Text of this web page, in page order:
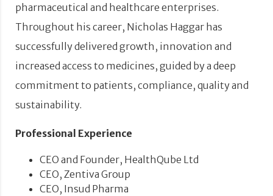
pharmaceutical and healthcare enterprises.
Throughout his career, Nicholas Haggar has
successfully delivered growth, innovation and
increased access to medicines, guided by a deep
commitment to patients, compliance, quality and
sustainability.
Professional Experience
CEO and Founder, HealthQube Ltd
CEO, Zentiva Group
CEO, Insud Pharma